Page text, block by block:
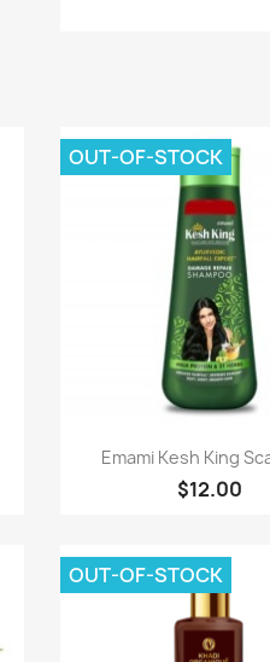
Paparan
Emami Kesh King
$12.00
OUT-OF-STOCK
OUT-OF-STOCK